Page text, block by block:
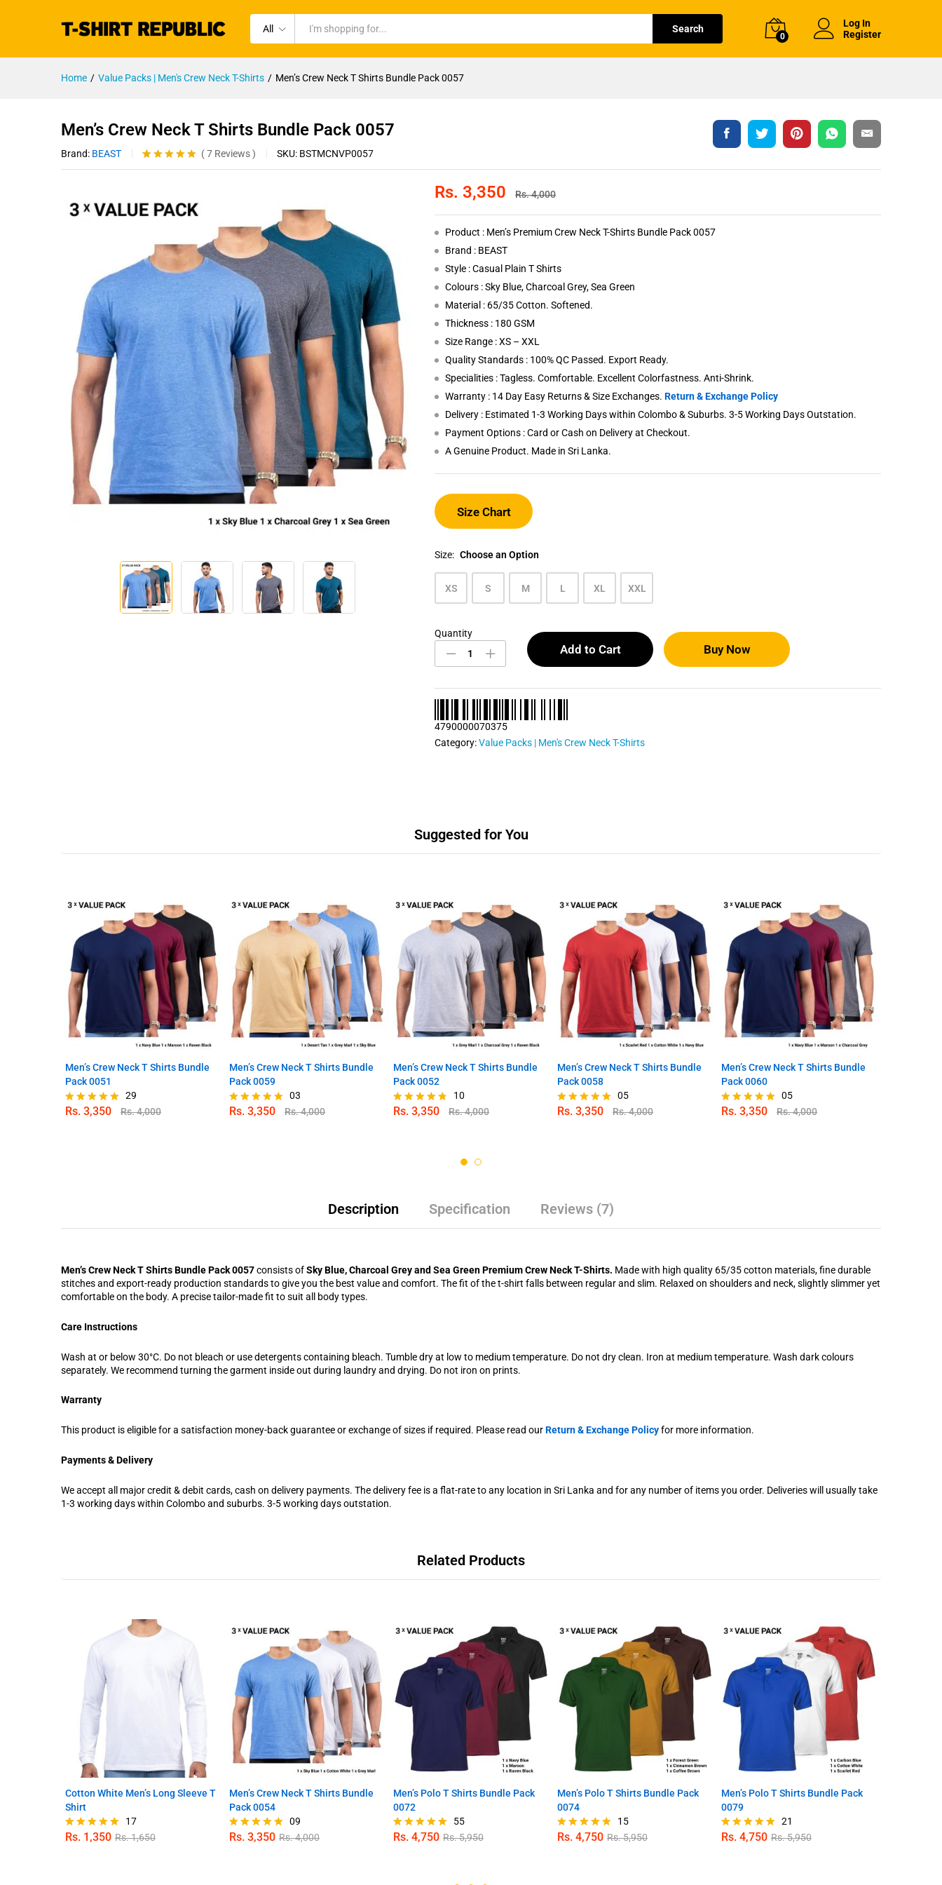
All Search
0
Log In
Register
Home / Value Packs | Men's Crew Neck T-Shirts / Men’s Crew Neck T Shirts Bundle Pack 0057
Men’s Crew Neck T Shirts Bundle Pack 0057
Brand: BEAST
Rated4.86
7
customer
ratings
(7 Reviews) SKU: BSTMCNVP0057
Rs.3,350 Rs.4,000
Product : Men’s Premium Crew Neck T-Shirts Bundle Pack 0057
Brand : BEAST
Style : Casual Plain T Shirts
Colours : Sky Blue, Charcoal Grey, Sea Green
Material : 65/35 Cotton. Softened.
Thickness : 180 GSM
Size Range : XS – XXL
Quality Standards : 100% QC Passed. Export Ready.
Specialities : Tagless. Comfortable. Excellent Colorfastness. Anti-Shrink.
Warranty : 14 Day Easy Returns & Size Exchanges.Return & Exchange Policy
Delivery : Estimated 1-3 Working Days within Colombo & Suburbs. 3-5 Working Days Outstation.
Payment Options : Card or Cash on Delivery at Checkout.
A Genuine Product. Made in Sri Lanka.
Size Chart
Size: Choose an Option
XS S M L XL XXL
Men's
Shirts
Bundle
0057
quantity
Quantity
Add to Cart Buy Now
Category:Value Packs | Men's Crew Neck T-Shirts
4790000070375
Suggested for You
Men’s Crew Neck T Shirts Bundle
Pack 0051
Rated
29
Rs. 3,350 Rs.4,000
Men’s Crew Neck T Shirts Bundle
Pack 0059
Rated
03
Rs. 3,350 Rs.4,000
Men’s Crew Neck T Shirts Bundle
Pack 0052
Rated
10
Rs. 3,350 Rs.4,000
Men’s Crew Neck T Shirts Bundle
Pack 0058
Rated
05
Rs. 3,350 Rs.4,000
Men’s Crew Neck T Shirts Bundle
Pack 0060
Rated
05
Rs. 3,350 Rs.4,000
Description Specification Reviews (7)
Men’s Crew Neck T Shirts Bundle Pack 0057consists ofSky Blue, Charcoal Grey and Sea Green Premium Crew Neck T-Shirts. Made with high quality 65/35 cotton materials, fine durable
stitches and export-ready production standards to give you the best value and comfort. The fit of the t-shirt falls between regular and slim. Relaxed on shoulders and neck, slightly slimmer yet
comfortable on the body. A precise tailor-made fit to suit all body types.
Care Instructions
Wash at or below 30°C. Do not bleach or use detergents containing bleach. Tumble dry at low to medium temperature. Do not dry clean. Iron at medium temperature. Wash dark colours
separately. We recommend turning the garment inside out during laundry and drying. Do not iron on prints.
Warranty
This product is eligible for a satisfaction money-back guarantee or exchange of sizes if required. Please read ourReturn & Exchange Policyfor more information.
Payments & Delivery
We accept all major credit & debit cards, cash on delivery payments. The delivery fee is a flat-rate to any location in Sri Lanka and for any number of items you order. Deliveries will usually take
1-3 working days within Colombo and suburbs. 3-5 working days outstation.
Related Products
Cotton White Men’s Long Sleeve T
Shirt
Rated
17
Rs. 1,350 Rs.1,650
Men’s Crew Neck T Shirts Bundle
Pack 0054
Rated
09
Rs. 3,350 Rs.4,000
Men’s Polo T Shirts Bundle Pack
0072
Rated
55
Rs. 4,750 Rs.5,950
Men’s Polo T Shirts Bundle Pack
0074
Rated
15
Rs. 4,750 Rs.5,950
Men’s Polo T Shirts Bundle Pack
0079
Rated
21
Rs. 4,750 Rs.5,950